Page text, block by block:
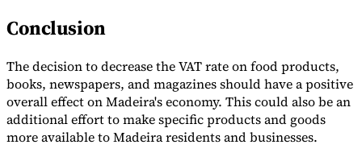
Conclusion
The decision to decrease the VAT rate on food products,
books, newspapers, and magazines should have a positive
overall effect on Madeira's economy. This could also be an
additional effort to make specific products and goods
more available to Madeira residents and businesses.